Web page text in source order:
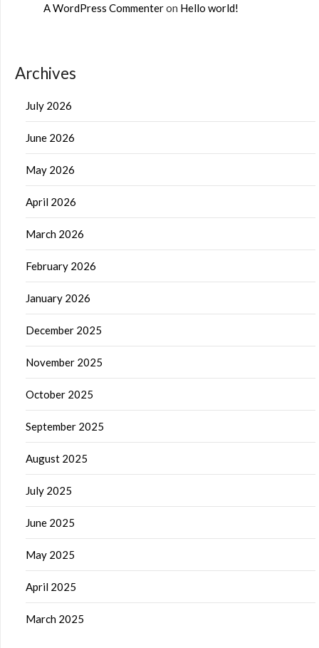
A WordPress Commenteron Hello world!
Archives
July 2026
June 2026
May 2026
April 2026
March 2026
February 2026
January 2026
December 2025
November 2025
October 2025
September 2025
August 2025
July 2025
June 2025
May 2025
April 2025
March 2025